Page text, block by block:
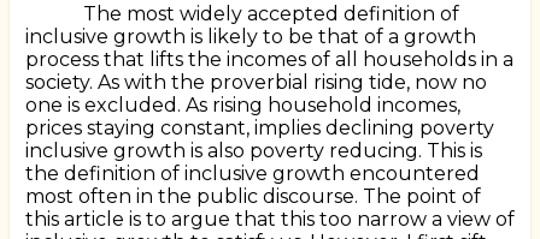
The most widely accepted definition of
inclusive growth is likely to be that of a growth
process that lifts the incomes of all households in a
society. As with the proverbial rising tide, now no
one is excluded. As rising household incomes,
prices staying constant, implies declining poverty
inclusive growth is also poverty reducing. This is
the definition of inclusive growth encountered
most often in the public discourse. The point of
this article is to argue that this too narrow a view of